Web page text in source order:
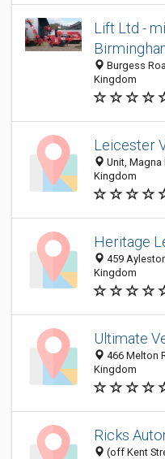
Lift Ltd -
Burgess
Kingdom
Leicester
Unit, Magna
Kingdom
Heritage
459
Kingdom
Ultimate
466 Melton
Kingdom
Ricks
(off Kent